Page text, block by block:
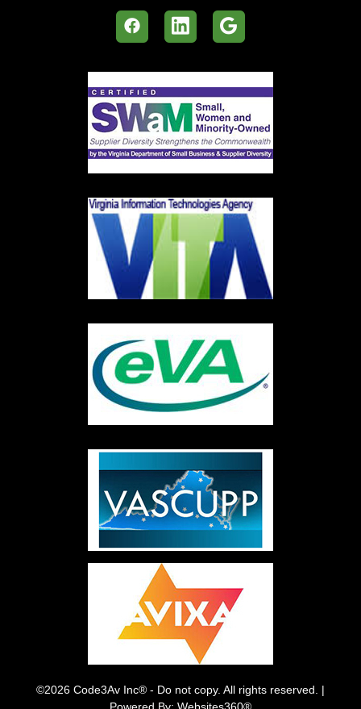
©2026 Code3Av Inc® - Do not copy. All rights reserved. |